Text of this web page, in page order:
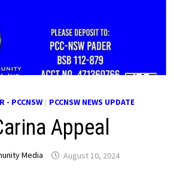
- PCCNSW/ PCCNSW NEWS UPDATE
Appeal
Media August 10, 2024